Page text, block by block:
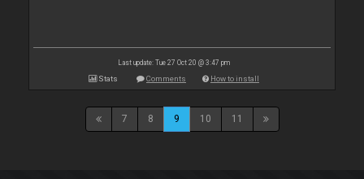
Last update: Tue 27 Oct 20 @ 3:47 pm
Stats Comments How to install
7 8 9 10 11